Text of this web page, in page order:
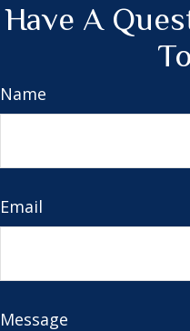
Have A
Name
Email
Message